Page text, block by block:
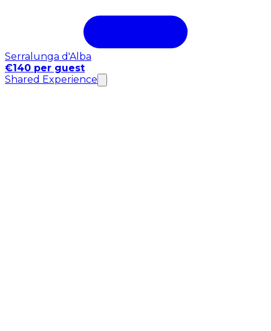
Serralunga d'Alba
€140 per guest
Shared Experience